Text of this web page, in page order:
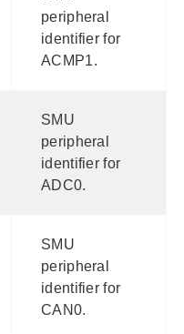
peripheral
identifier for
ACMP1.
SMU
peripheral
identifier for
ADC0.
SMU
peripheral
identifier for
CAN0.